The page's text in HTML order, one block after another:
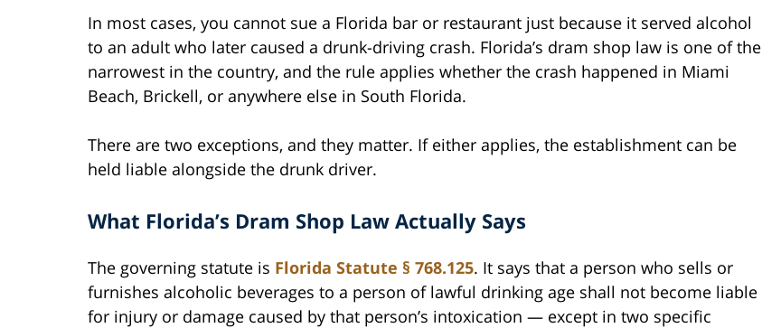
In most cases, you cannot sue a Florida bar or restaurant just because it served alcohol
to an adult who later caused a drunk-driving crash. Florida’s dram shop law is one of the
narrowest in the country, and the rule applies whether the crash happened in Miami
Beach, Brickell, or anywhere else in South Florida.
There are two exceptions, and they matter. If either applies, the establishment can be
held liable alongside the drunk driver.
What Florida’s Dram Shop Law Actually Says
The governing statute is Florida Statute § 768.125. It says that a person who sells or
furnishes alcoholic beverages to a person of lawful drinking age shall not become liable
for injury or damage caused by that person’s intoxication — except in two specific